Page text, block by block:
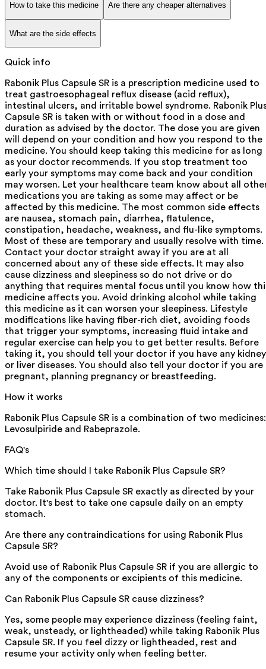
How to take this medicine Are there any cheaper alternatives
What are the side effects
Quick info
Rabonik Plus Capsule SR is a prescription medicine used to
treat gastroesophageal reflux disease (acid reflux),
intestinal ulcers, and irritable bowel syndrome. Rabonik
Capsule SR is taken with or without food in a dose and
duration as advised by the doctor. The dose you are given
will depend on your condition and how you respond to the
medicine. You should keep taking this medicine for as long
as your doctor recommends. If you stop treatment too
early your symptoms may come back and your condition
may worsen. Let your healthcare team know about all
medications you are taking as some may affect or be
affected by this medicine. The most common side effects
are nausea, stomach pain, diarrhea, flatulence,
constipation, headache, weakness, and flu-like symptoms.
Most of these are temporary and usually resolve with time.
Contact your doctor straight away if you are at all
concerned about any of these side effects. It may also
cause dizziness and sleepiness so do not drive or do
anything that requires mental focus until you know how
medicine affects you. Avoid drinking alcohol while taking
this medicine as it can worsen your sleepiness. Lifestyle
modifications like having fiber-rich diet, avoiding foods
that trigger your symptoms, increasing fluid intake and
regular exercise can help you to get better results. Before
taking it, you should tell your doctor if you have any kidney
or liver diseases. You should also tell your doctor if you are
pregnant, planning pregnancy or breastfeeding.
How it works
Rabonik Plus Capsule SR is a combination of two medicines:
Levosulpiride and Rabeprazole.
FAQ's
Which time should I take Rabonik Plus Capsule SR?
Take Rabonik Plus Capsule SR exactly as directed by your
doctor. It's best to take one capsule daily on an empty
stomach.
Are there any contraindications for using Rabonik Plus
Capsule SR?
Avoid use of Rabonik Plus Capsule SR if you are allergic to
any of the components or excipients of this medicine.
Can Rabonik Plus Capsule SR cause dizziness?
Yes, some people may experience dizziness (feeling faint,
weak, unsteady, or lightheaded) while taking Rabonik Plus
Capsule SR. If you feel dizzy or lightheaded, rest and
resume your activity only when feeling better.